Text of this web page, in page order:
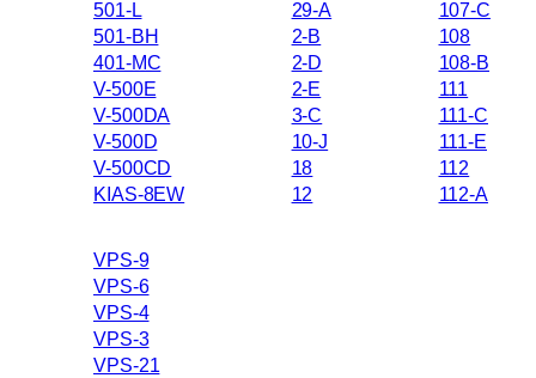
501-L
501-BH
401-MC
V-500E
V-500DA
V-500D
V-500CD
KIAS-8EW
29-A
2-B
2-D
2-E
3-C
10-J
18
12
107-C
108
108-B
111
111-C
111-E
112
112-A
VPS-9
VPS-6
VPS-4
VPS-3
VPS-21